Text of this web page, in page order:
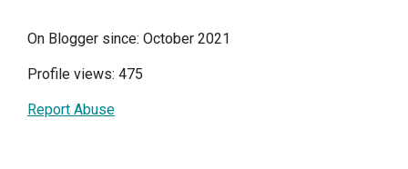
On Blogger since: October 2021
Profile views: 475
Report Abuse